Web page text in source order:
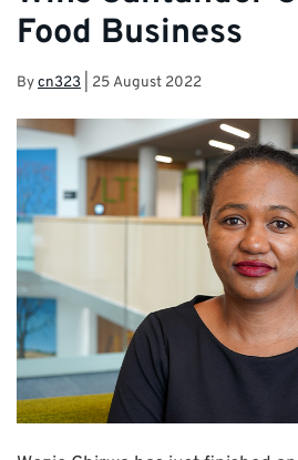
Food Business
Bycn323 25 August 2022